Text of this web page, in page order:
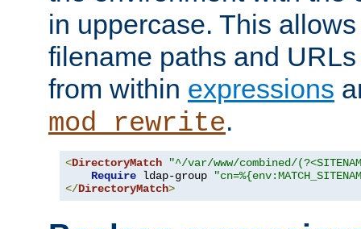
in uppercase. This
filename paths and
from within expressions
mod_rewrite.
<DirectoryMatch
"^/var/www/combined/
Require ldap-group
</DirectoryMatch>